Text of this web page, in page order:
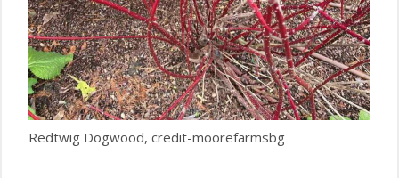
Redtwig Dogwood, credit-moorefarmsbg